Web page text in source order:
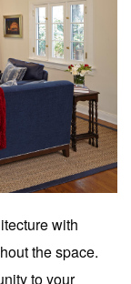
with
the space.
to your